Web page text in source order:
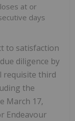
at or
days
to satisfaction
diligence by
requisite third
the
March 17,
Endeavour